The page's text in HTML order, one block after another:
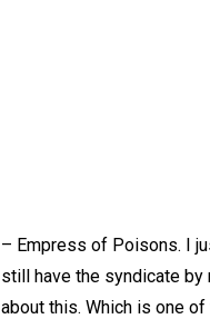
– Empress of Poisons. I
still have the syndicate by
about this. Which is one